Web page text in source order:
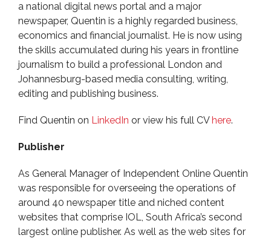
a national digital news portal and a major
newspaper, Quentin is a highly regarded business,
economics and financial journalist. He is now using
the skills accumulated during his years in frontline
journalism to build a professional London and
Johannesburg-based media consulting, writing,
editing and publishing business.
Find Quentin on LinkedIn or view his full CVhere.
Publisher
As General Manager of Independent Online Quentin
was responsible for overseeing the operations of
around 40 newspaper title and niched content
websites that comprise IOL, South Africa’s second
largest online publisher. As well as the web sites for